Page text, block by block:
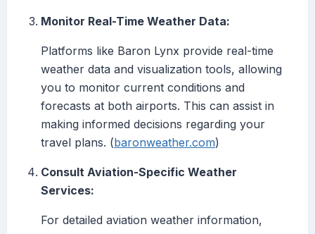
Monitor Real-Time Weather Data:
Platforms like Baron Lynx provide real-time
weather data and visualization tools, allowing
you to monitor current conditions and
forecasts at both airports. This can assist in
making informed decisions regarding your
travel plans. (baronweather.com)
Consult Aviation-Specific Weather
Services:
For detailed aviation weather information,